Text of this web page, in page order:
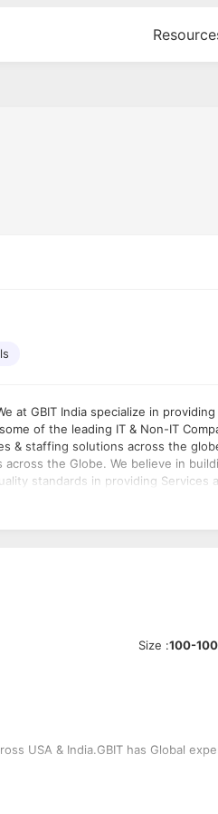
of the leading IT & Non-IT
& staffing solutions across the
the Globe. We believe in
standards in providing Services
Size :100-
USA & India.GBIT has Global